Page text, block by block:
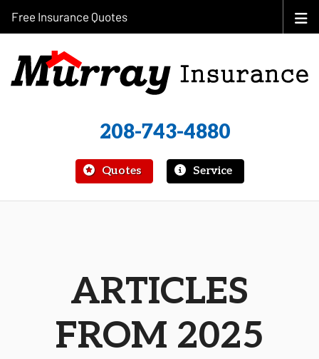
208-743-4880
Quotes Service
Free Insurance Quotes
ARTICLES
FROM 2025